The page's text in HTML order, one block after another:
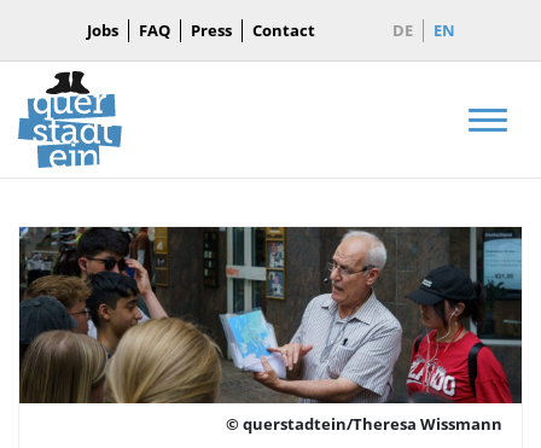
Jobs FAQ Press Contact DE EN
© querstadtein/Theresa Wissmann